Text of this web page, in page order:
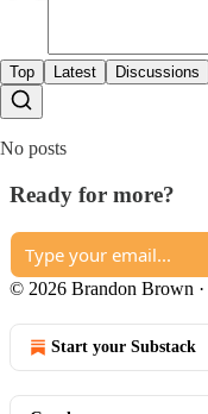
Top Latest Discussions
No posts
Ready for more?
© 2026 Brandon Brown ·
Start your Substack